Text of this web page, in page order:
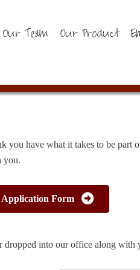
Our Team Our Product
have what it takes to be part
you.
Form
dropped into our office along with